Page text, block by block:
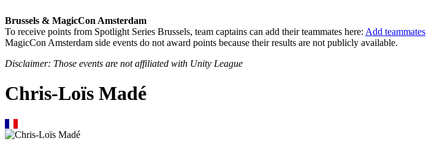
Brussels & MagicCon Amsterdam
To receive points from Spotlight Series Brussels, team captains can add their teammates here: Add teammates
MagicCon Amsterdam side events do not award points because their results are not publicly available.
Disclaimer: Those events are not affiliated with Unity League
Chris-Loïs Madé